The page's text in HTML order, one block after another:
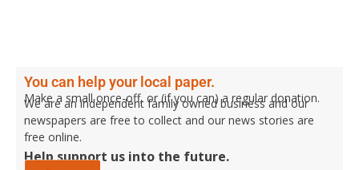
You can help your local paper.
Make a small once-off, or (if you can) a regular donation.
We are an independent family owned business and our
newspapers are free to collect and our news stories are
free online.
Help support us into the future.